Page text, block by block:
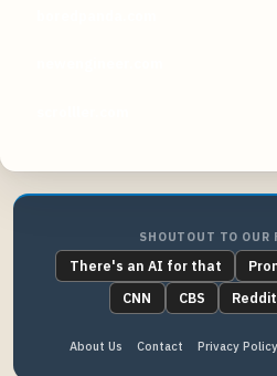
SHOUTOUT TO OUR
There's an AI for that
CNN
CBS Reddit
About Us Contact Privacy Policy